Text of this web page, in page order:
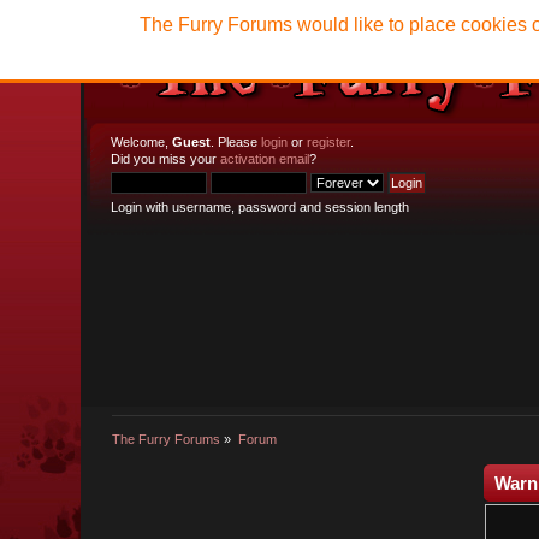
Welcome,Guest . Pleaselogin orregister.
Did you miss youractivation email?
Login with username, password and session length
The Furry Forums » Forum
The Furry Forums would like to place cookies